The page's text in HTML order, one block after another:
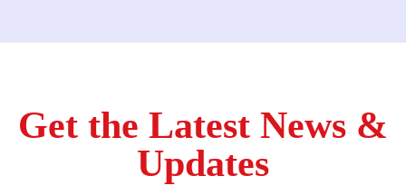
Get the Latest News &
Updates